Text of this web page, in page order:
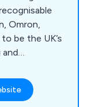
Omron,
be the UK’s
laser